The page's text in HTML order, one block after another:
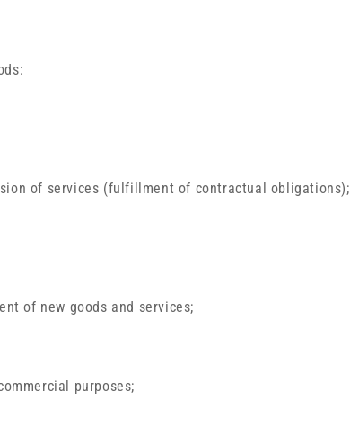
of services (fulfillment of contractual obligations);
of new goods and services;
purposes;